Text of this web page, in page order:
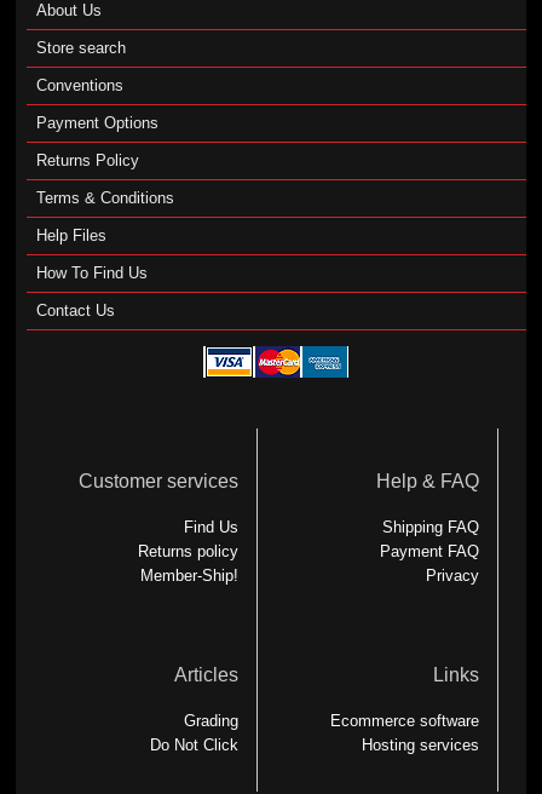
About Us
Store search
Conventions
Payment Options
Returns Policy
Terms & Conditions
Help Files
How To Find Us
Contact Us
Customer services
Find Us
Returns policy
Member-Ship!
Help & FAQ
Shipping FAQ
Payment FAQ
Privacy
Articles
Grading
Do Not Click
Links
Ecommerce software
Hosting services